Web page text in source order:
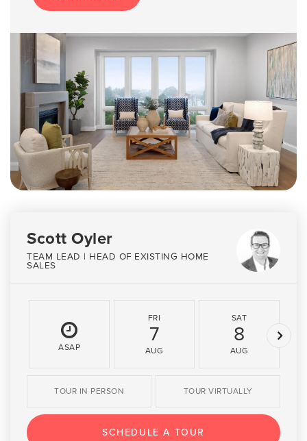
Scott Oyler
TEAM LEAD | HEAD OF EXISTING HOME
SALES
ASAP
FRI
7
AUG
SAT
8
AUG
TOUR IN PERSON TOUR VIRTUALLY
SCHEDULE A TOUR